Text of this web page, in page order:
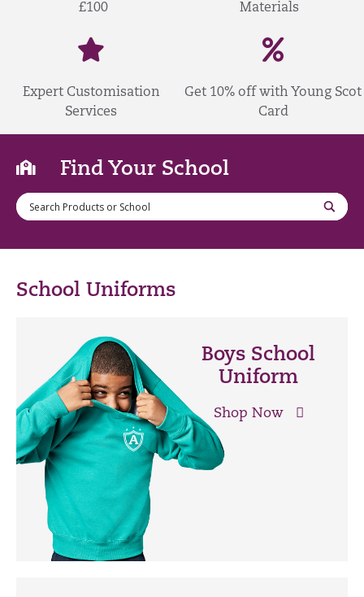
£100 Materials
Expert Customisation
Services
Get 10% off with Young Scot
Card
Find Your School
School Uniforms
Boys School
Uniform
Shop Now